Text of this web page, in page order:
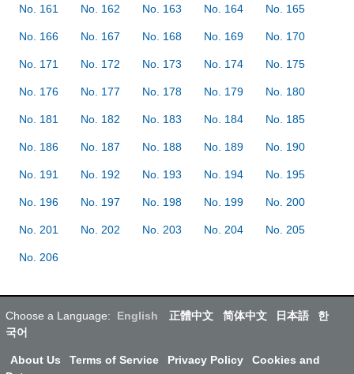
No. 161 No. 162 No. 163 No. 164 No. 165
No. 166 No. 167 No. 168 No. 169 No. 170
No. 171 No. 172 No. 173 No. 174 No. 175
No. 176 No. 177 No. 178 No. 179 No. 180
No. 181 No. 182 No. 183 No. 184 No. 185
No. 186 No. 187 No. 188 No. 189 No. 190
No. 191 No. 192 No. 193 No. 194 No. 195
No. 196 No. 197 No. 198 No. 199 No. 200
No. 201 No. 202 No. 203 No. 204 No. 205
No. 206
Choose a Language: English 正體中文 简体中文 日本語
한
국어
About Us Terms of Service Privacy Policy
Cookies and